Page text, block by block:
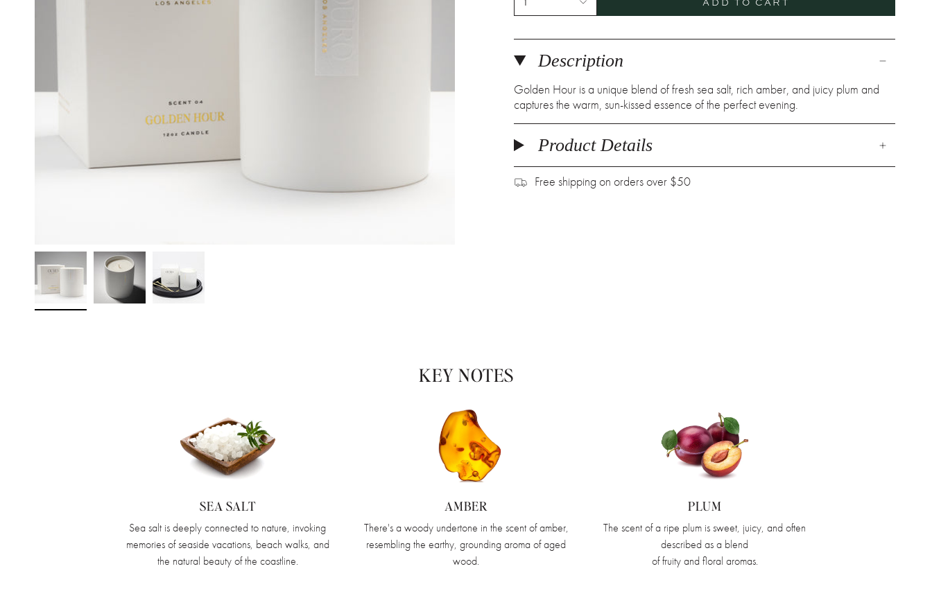
Description
Golden Hour is a unique blend of fresh sea salt, rich amber, and juicy plum and
captures the warm, sun-kissed essence of the perfect evening.
Product Details
Free shipping on orders over $50
KEY NOTES
SEA SALT
Sea salt is deeply connected to nature, invoking
memories of seaside vacations, beach walks, and
the natural beauty of the coastline.
AMBER
There's a woody undertone in the scent of amber,
resembling the earthy, grounding aroma of aged
wood.
PLUM
The scent of a ripe plum is sweet, juicy, and often
described as a blend
of fruity and floral aromas.